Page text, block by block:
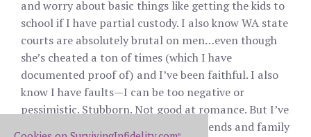
and worry about basic things like getting the kids to
school if I have partial custody. I also know WA state
courts are absolutely brutal on men…even though
she’s cheated a ton of times (which I have
documented proof of) and I’ve been faithful. I also
know I have faults—I can be too negative or
pessimistic. Stubborn. Not good at romance. But I’ve
tried damn hard and have had her friends and family
®